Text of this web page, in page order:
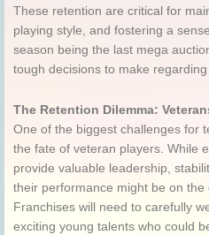
These retention are critical for
playing style, and fostering a
season being the last mega
tough decisions to make
The Retention Dilemma:
One of the biggest challenges for
the fate of veteran players. While
provide valuable leadership,
their performance might be on
Franchises will need to carefully
exciting young talents who could